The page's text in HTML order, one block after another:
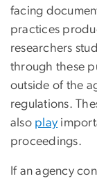
facing
practices
researchers
through these
outside of the
regulations.
also play
proceedings.
If an agency